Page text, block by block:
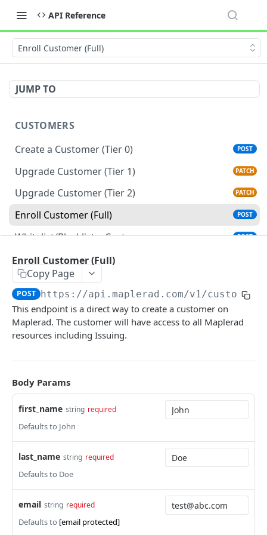
API Reference
Enroll Customer (Full)
JUMP TO
CUSTOMERS
Create a Customer (Tier 0)
POST
Upgrade Customer (Tier 1) PATCH
Upgrade Customer (Tier 2) PATCH
Enroll Customer (Full) POST
Whitelist/Blacklist a Customer POST
Get a Customer
Get Customers by Query
Get Customer Accounts GET
Get Customer Transactions GET
CRYPTO [NEW!] 💡💎🚀
Generate Address
POST
Get Address
Get Addresses GET
PATCH
Enroll Customer (Full)
Copy Page
POST https://api.maplerad.com/v1/
This endpoint is a direct way to create a customer on
Maplerad. The customer will have access to all Maplerad
resources including Issuing.
Body Params
first_name string required
Defaults to John
last_name string required
Defaults to Doe
email string required
Defaults to [email protected]